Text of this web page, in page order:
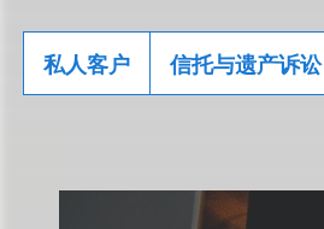
私人客户 信托与遗产诉讼